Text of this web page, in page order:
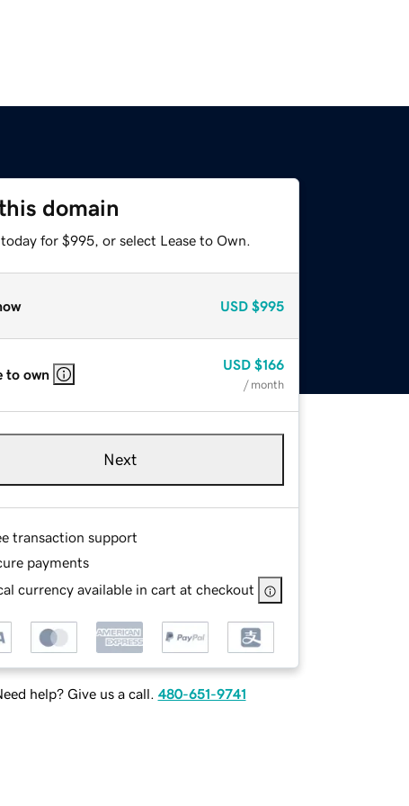
domain
for $995, or select Lease to Own.
USD $995
to own
USD $166
/ month
Next
transaction support
payments
currency available in cart at checkout
help? Give us a call. 480-651-9741